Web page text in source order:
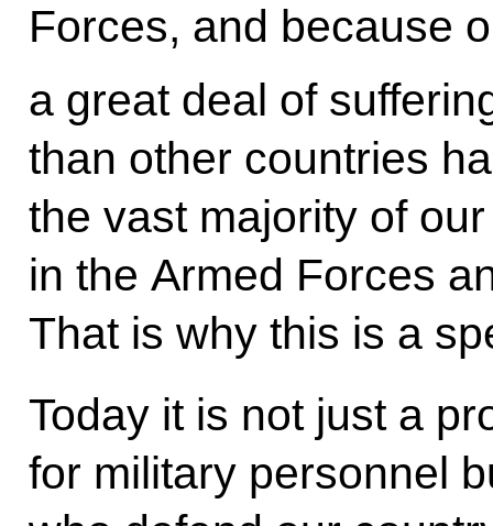
Forces, and because
a great deal of
than other countries
the vast majority of
in the Armed Forces
That is why this is a
Today it is not just a
for military personnel